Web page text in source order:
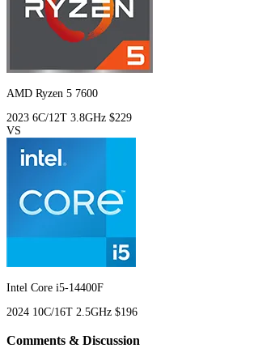
AMD Ryzen 5 7600
2023 6C/12T 3.8GHz $229
VS
Intel Core i5-14400F
2024 10C/16T 2.5GHz $196
Comments & Discussion